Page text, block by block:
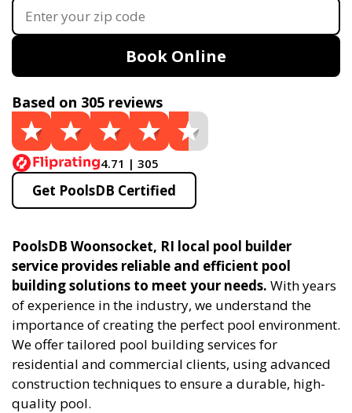
Book Online
Based on 305 reviews
4.71 | 305
Get PoolsDB Certified
PoolsDB Woonsocket, RI local pool builder
service provides reliable and efficient pool
building solutions to meet your needs. With years
of experience in the industry, we understand the
importance of creating the perfect pool environment.
We offer tailored pool building services for
residential and commercial clients, using advanced
construction techniques to ensure a durable, high-
quality pool.